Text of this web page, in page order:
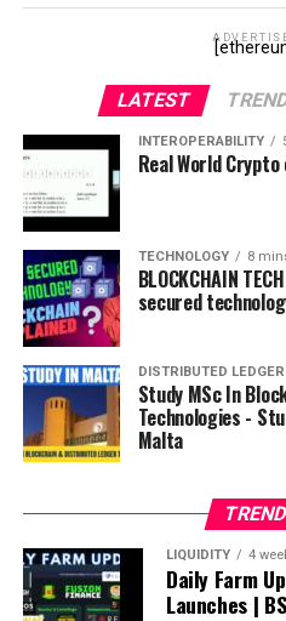
This is not financial advice
advisor. Do your own
source
LATEST
INTEROPERABILITY
Real World
TECHNOLOGY 8
BLOCKCHAIN
secured
DISTRIBUTED LEDGER
Study MSc In
Technologies -
Malta
LIQUIDITY 4
Daily Farm
Launches |